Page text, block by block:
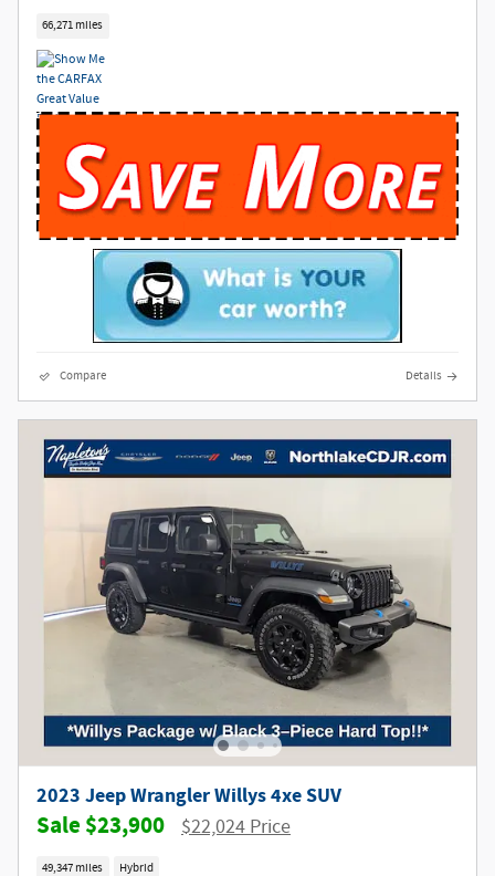
66,271 miles
Compare Details
2023 Jeep Wrangler Willys 4xe SUV
$23,900 $22,024 Price
49,347 miles Hybrid